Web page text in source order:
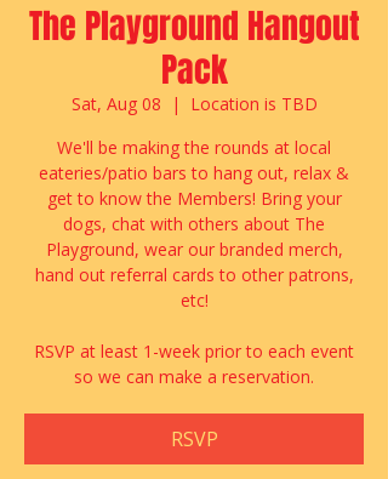
The Playground Hangout
Pack
Sat, Aug 08
  |
Location is TBD
We'll be making the rounds at local
eateries/patio bars to hang out, relax &
get to know the Members! Bring your
dogs, chat with others about The
Playground, wear our branded merch,
hand out referral cards to other patrons,
etc!
RSVP at least 1-week prior to each event
so we can make a reservation.
RSVP